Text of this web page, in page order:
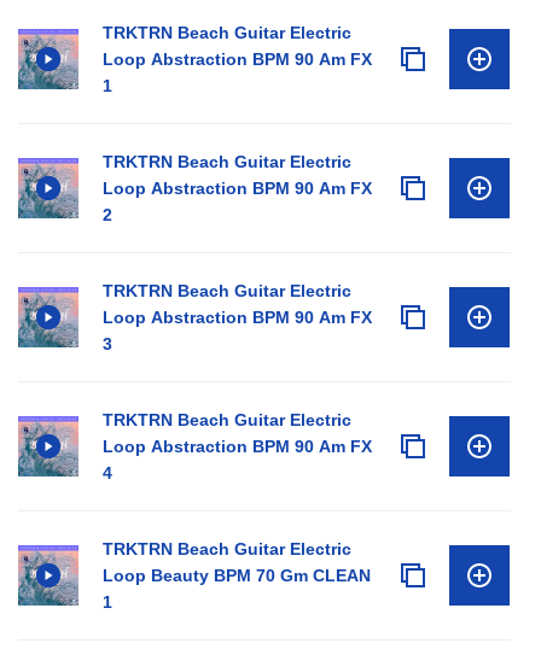
TRKTRN Beach Guitar Electric
Loop Abstraction BPM 90 Am FX
1
TRKTRN Beach Guitar Electric
Loop Abstraction BPM 90 Am FX
2
TRKTRN Beach Guitar Electric
Loop Abstraction BPM 90 Am FX
3
TRKTRN Beach Guitar Electric
Loop Abstraction BPM 90 Am FX
4
TRKTRN Beach Guitar Electric
Loop Beauty BPM 70 Gm CLEAN
1